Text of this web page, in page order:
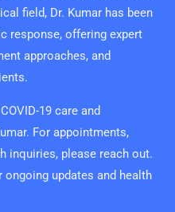
field, Dr. Kumar has been
response, offering expert
approaches, and
19 care and
For appointments,
inquiries, please reach out.
updates and health